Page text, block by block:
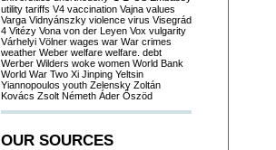
utility tariffs V4 vaccination Vajna values
Varga Vidnyánszky violence virus Visegrád
4 Vitézy Vona von der Leyen Vox vulgarity
Várhelyi Völner wages war War crimes
weather Weber welfare welfare. debt
Werber Wilders woke women World Bank
World War Two Xi Jinping Yeltsin
Yiannopoulos youth Zelensky Zoltán
Kovács Zsolt Németh Áder Őszöd
OUR SOURCES